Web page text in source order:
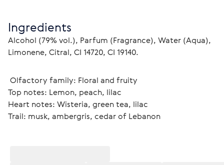
Ingredients
Alcohol (79% vol.), Parfum (Fragrance), Water (Aqua),
Limonene, Citral, CI 14720, CI 19140.
Olfactory family: Floral and fruity
Top notes: Lemon, peach, lilac
Heart notes: Wisteria, green tea, lilac
Trail: musk, ambergris, cedar of Lebanon